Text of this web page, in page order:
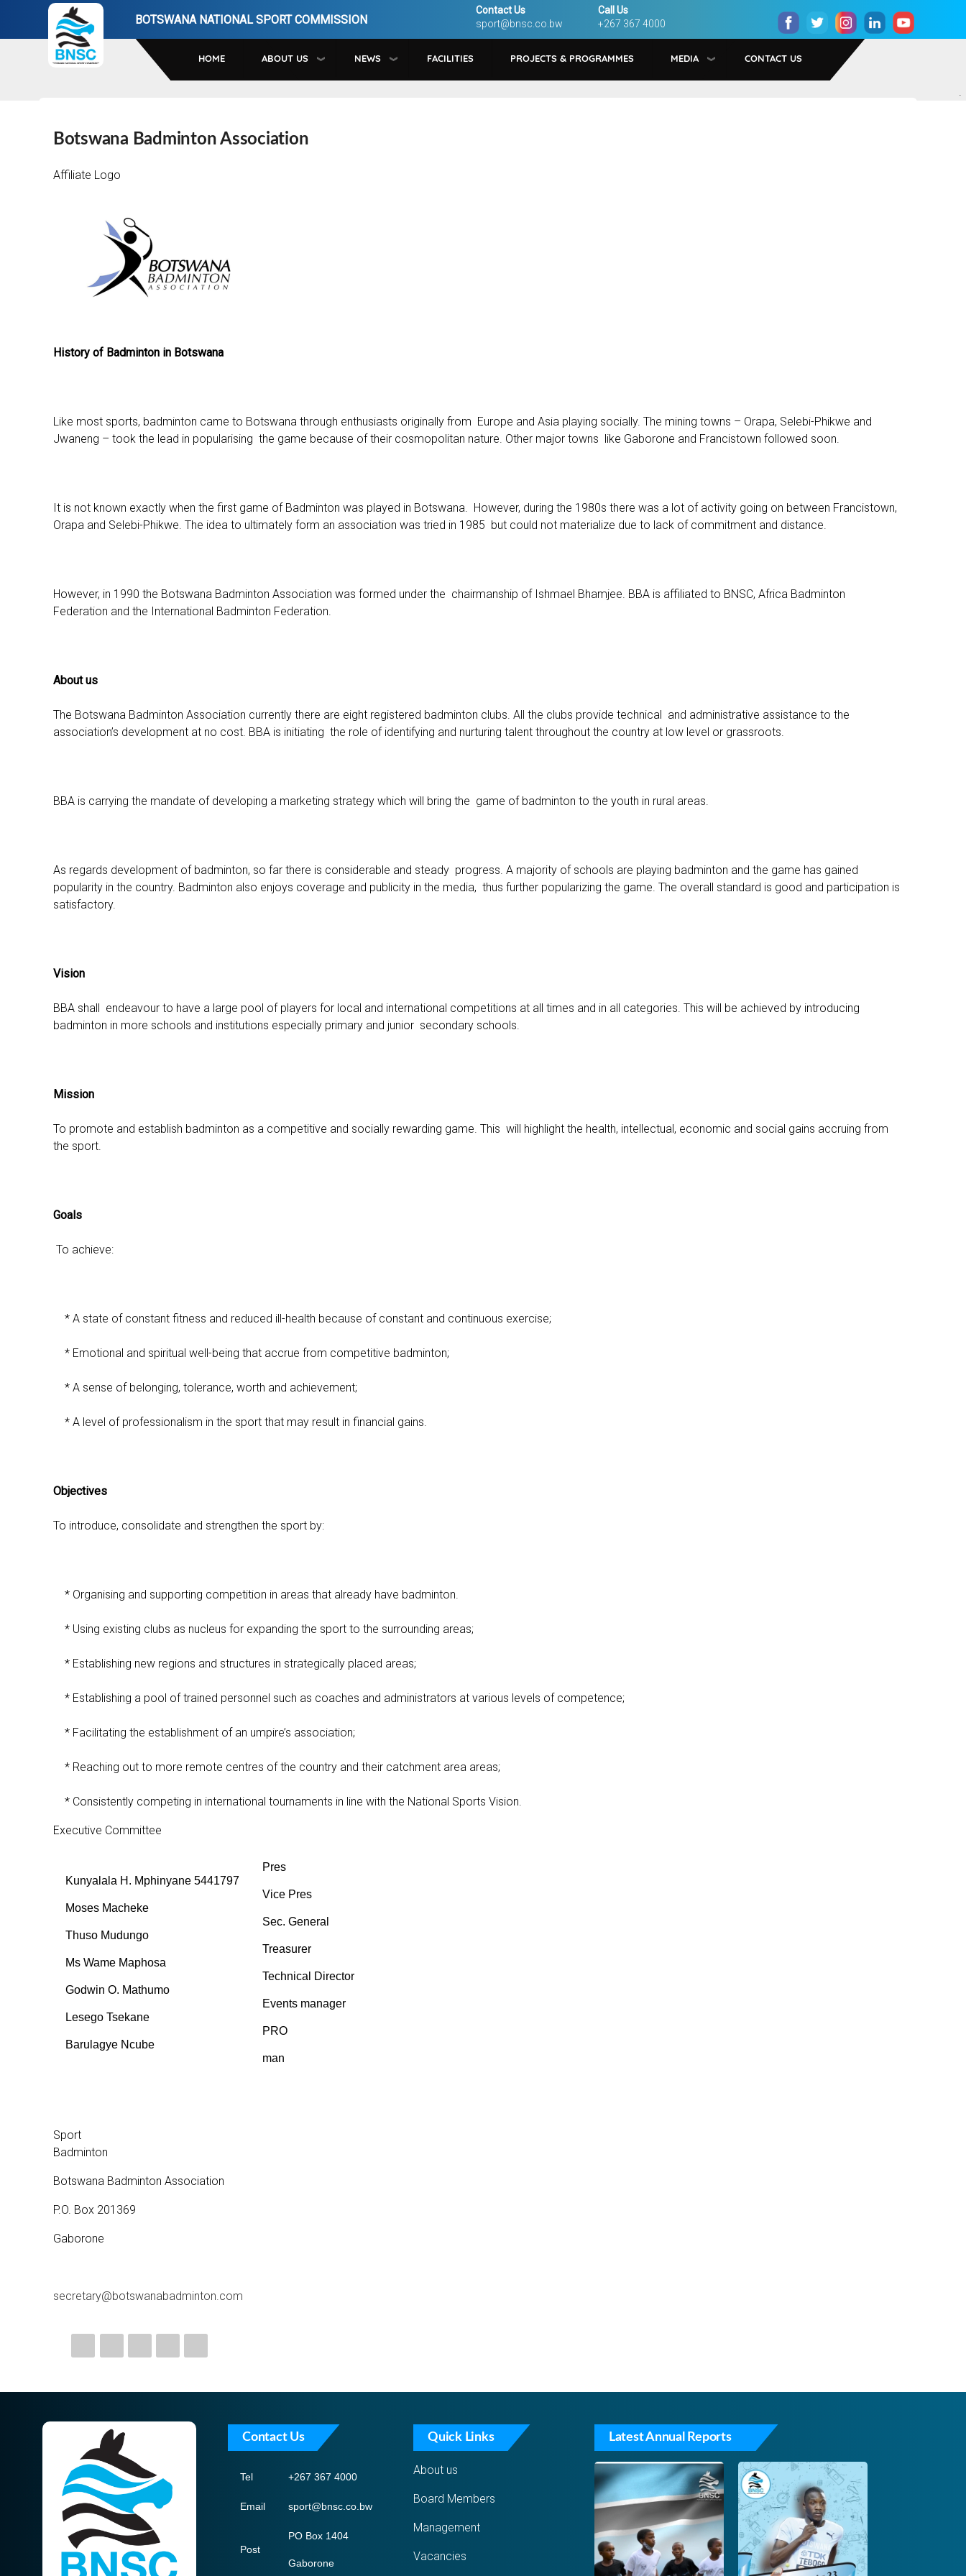
to
BOTSWANA NATIONAL SPORT COMMISSION
Contact Us
sport@bnsc.co.bw
Call Us
+267 367 4000
HOME ABOUT US NEWS FACILITIES PROJECTS & PROGRAMMES MEDIA CONTACT US
Botswana Badminton Association
Affiliate Logo
History of Badminton in Botswana
Like most sports, badminton came to Botswana through enthusiasts originally from Europe and Asia playing socially. The mining towns – Orapa, Selebi-Phikwe and
Jwaneng – took the lead in popularising the game because of their cosmopolitan nature. Other major towns like Gaborone and Francistown followed soon.
It is not known exactly when the first game of Badminton was played in Botswana. However, during the 1980s there was a lot of activity going on between Francistown,
Orapa and Selebi-Phikwe. The idea to ultimately form an association was tried in 1985 but could not materialize due to lack of commitment and distance.
However, in 1990 the Botswana Badminton Association was formed under the chairmanship of Ishmael Bhamjee. BBA is affiliated to BNSC, Africa Badminton
Federation and the International Badminton Federation.
About us
The Botswana Badminton Association currently there are eight registered badminton clubs. All the clubs provide technical and administrative assistance to the
association’s development at no cost. BBA is initiating the role of identifying and nurturing talent throughout the country at low level or grassroots.
BBA is carrying the mandate of developing a marketing strategy which will bring the game of badminton to the youth in rural areas.
As regards development of badminton, so far there is considerable and steady progress. A majority of schools are playing badminton and the game has gained
popularity in the country. Badminton also enjoys coverage and publicity in the media, thus further popularizing the game. The overall standard is good and participation is
satisfactory.
Vision
BBA shall endeavour to have a large pool of players for local and international competitions at all times and in all categories. This will be achieved by introducing
badminton in more schools and institutions especially primary and junior secondary schools.
Mission
To promote and establish badminton as a competitive and socially rewarding game. This will highlight the health, intellectual, economic and social gains accruing from
the sport.
Goals
To achieve:
* A state of constant fitness and reduced ill-health because of constant and continuous exercise;
* Emotional and spiritual well-being that accrue from competitive badminton;
* A sense of belonging, tolerance, worth and achievement;
* A level of professionalism in the sport that may result in financial gains.
Objectives
To introduce, consolidate and strengthen the sport by:
* Organising and supporting competition in areas that already have badminton.
* Using existing clubs as nucleus for expanding the sport to the surrounding areas;
* Establishing new regions and structures in strategically placed areas;
* Establishing a pool of trained personnel such as coaches and administrators at various levels of competence;
* Facilitating the establishment of an umpire’s association;
* Reaching out to more remote centres of the country and their catchment area areas;
* Consistently competing in international tournaments in line with the National Sports Vision.
Executive Committee
Kunyalala H. Mphinyane 5441797
Moses Macheke
Thuso Mudungo
Ms Wame Maphosa
Godwin O. Mathumo
Lesego Tsekane
Barulagye Ncube
Pres
Vice Pres
Sec. General
Treasurer
Technical Director
Events manager
PRO
man
Sport
Badminton
Botswana Badminton Association
P.O. Box 201369
Gaborone
secretary@botswanabadminton.com
.
Contact Us
Tel +267 367 4000
Email sport@bnsc.co.bw
Post
PO Box 1404
Gaborone
Quick Links
About us
Board Members
Management
Vacancies
Latest Annual Reports